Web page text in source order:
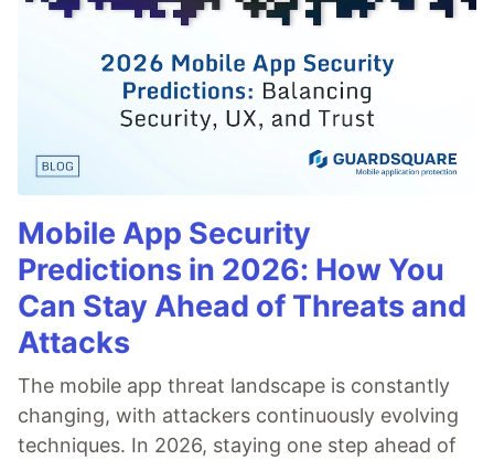
Mobile App Security
Predictions in 2026: How You
Can Stay Ahead of Threats and
Attacks
The mobile app threat landscape is constantly
changing, with attackers continuously evolving
techniques. In 2026, staying one step ahead of